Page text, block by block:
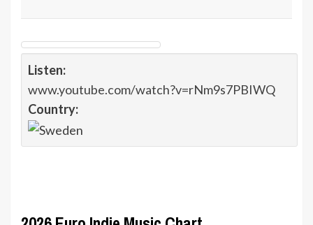
Listen:
www.youtube.com/watch?v=rNm9s7PBIWQ
Country: